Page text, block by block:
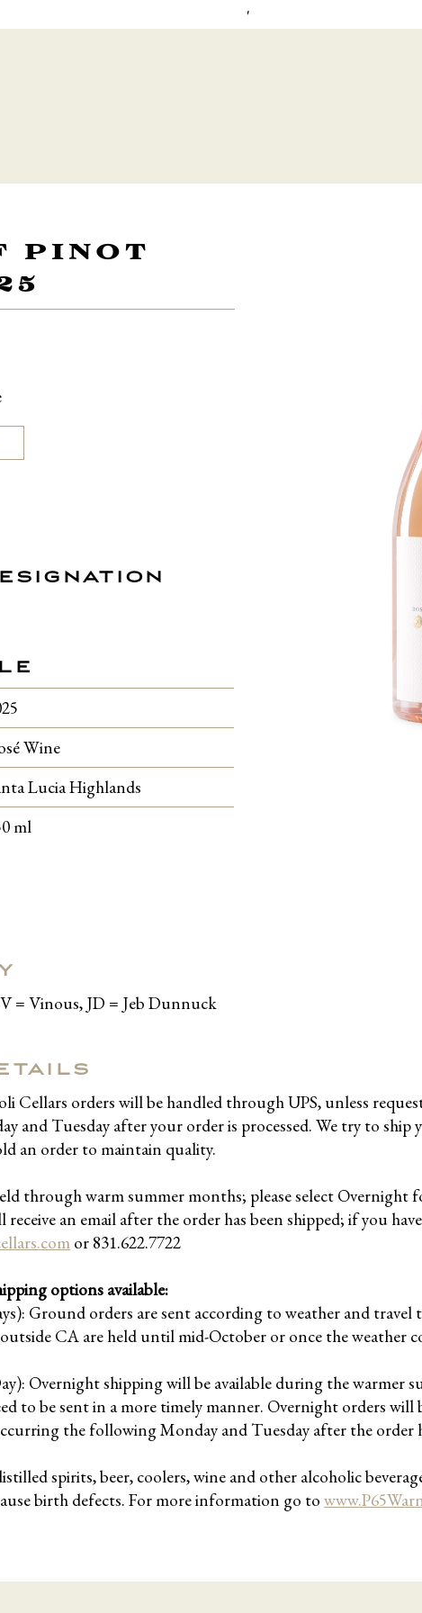
'
PINOT
Wine
Lucia Highlands
ml
= Vinous, JD = Jeb Dunnuck
Cellars orders will be handled through UPS, unless
and Tuesday after your order is processed. We try to
an order to maintain quality.
through warm summer months; please select Overnight
an email after the order has been shipped; if you
or 831.622.7722
options available:
Ground orders are sent according to weather and
CA are held until mid-October or once the weather
Overnight shipping will be available during the warmer
to be sent in a more timely manner. Overnight orders will
the following Monday and Tuesday after the order
spirits, beer, coolers, wine and other alcoholic
birth defects. For more information go to